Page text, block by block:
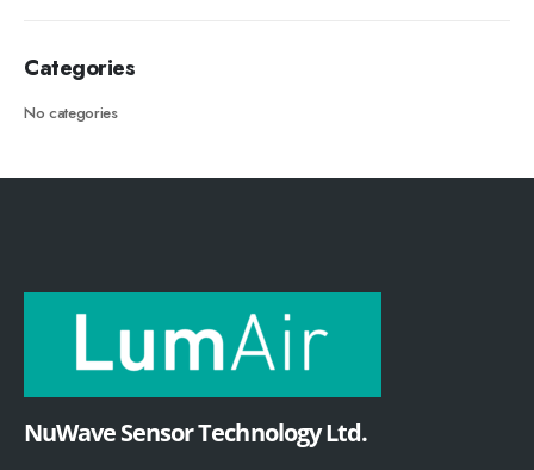
Categories
No categories
NuWave Sensor Technology Ltd.